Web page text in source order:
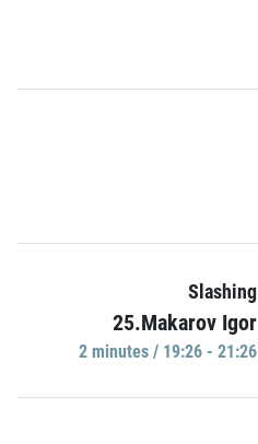
Slashing
25.Makarov Igor
2 minutes / 19:26 - 21:26